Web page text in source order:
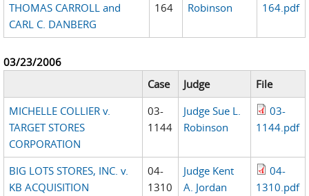
THOMAS CARROLL and
CARL C. DANBERG
164
Robinson
164.pdf
03/23/2006
Case
Judge
File
MICHELLE COLLIER v.
TARGET STORES
CORPORATION
03-
1144
Judge Sue L.
Robinson
03-
1144.pdf
BIG LOTS STORES, INC. v.
KB ACQUISITION
04-
1310
Judge Kent
A. Jordan
04-
1310.pdf